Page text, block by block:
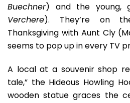
Buechner) and the young,
Verchere). They’re on
Thanksgiving with Aunt Cly
seems to pop up in every TV
A local at a souvenir shop
tale,” the Hideous Howling
wooden statue graces the